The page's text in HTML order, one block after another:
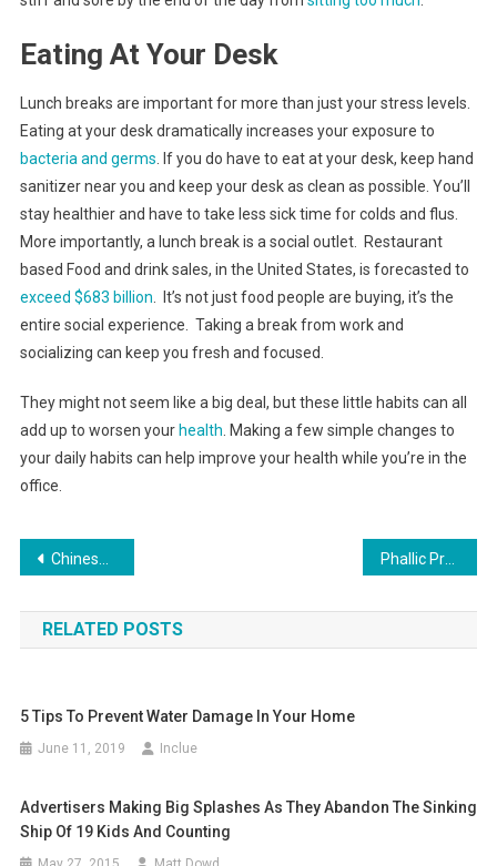
Eating At Your Desk
Lunch breaks are important for more than just your stress levels.
Eating at your desk dramatically increases your exposure to
bacteria and germs. If you do have to eat at your desk, keep hand
sanitizer near you and keep your desk as clean as possible. You’ll
stay healthier and have to take less sick time for colds and flus.
More importantly, a lunch break is a social outlet. Restaurant
based Food and drink sales, in the United States, is forecasted to
exceed $683 billion. It’s not just food people are buying, it’s the
entire social experience. Taking a break from work and
socializing can keep you fresh and focused.
They might not seem like a big deal, but these little habits can all
add up to worsen your health. Making a few simple changes to
your daily habits can help improve your health while you’re in the
office.
Post
navigation
Chinese Pre-Flight Superstition Dangerous Enough To Land People In Jail Phallic Protest: Fed Up With Potholes Someone Sprays Graffiti Penises Around Them, Gets Them Fixed
RELATED POSTS
5 Tips To Prevent Water Damage In Your Home
June 11, 2019 Inclue
Advertisers Making Big Splashes As They Abandon The Sinking
Ship Of 19 Kids And Counting